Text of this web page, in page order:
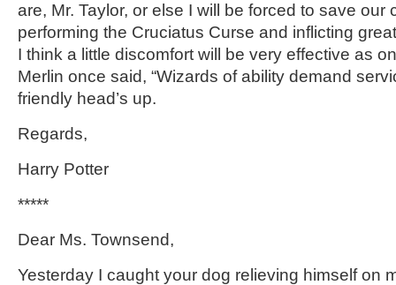
are, Mr. Taylor, or else I will be forced to save our
performing the Cruciatus Curse and inflicting
I think a little discomfort will be very effective as
Merlin once said, “Wizards of ability demand
friendly head’s up.
Regards,
Harry Potter
*****
Dear Ms. Townsend,
Yesterday I caught your dog relieving himself on